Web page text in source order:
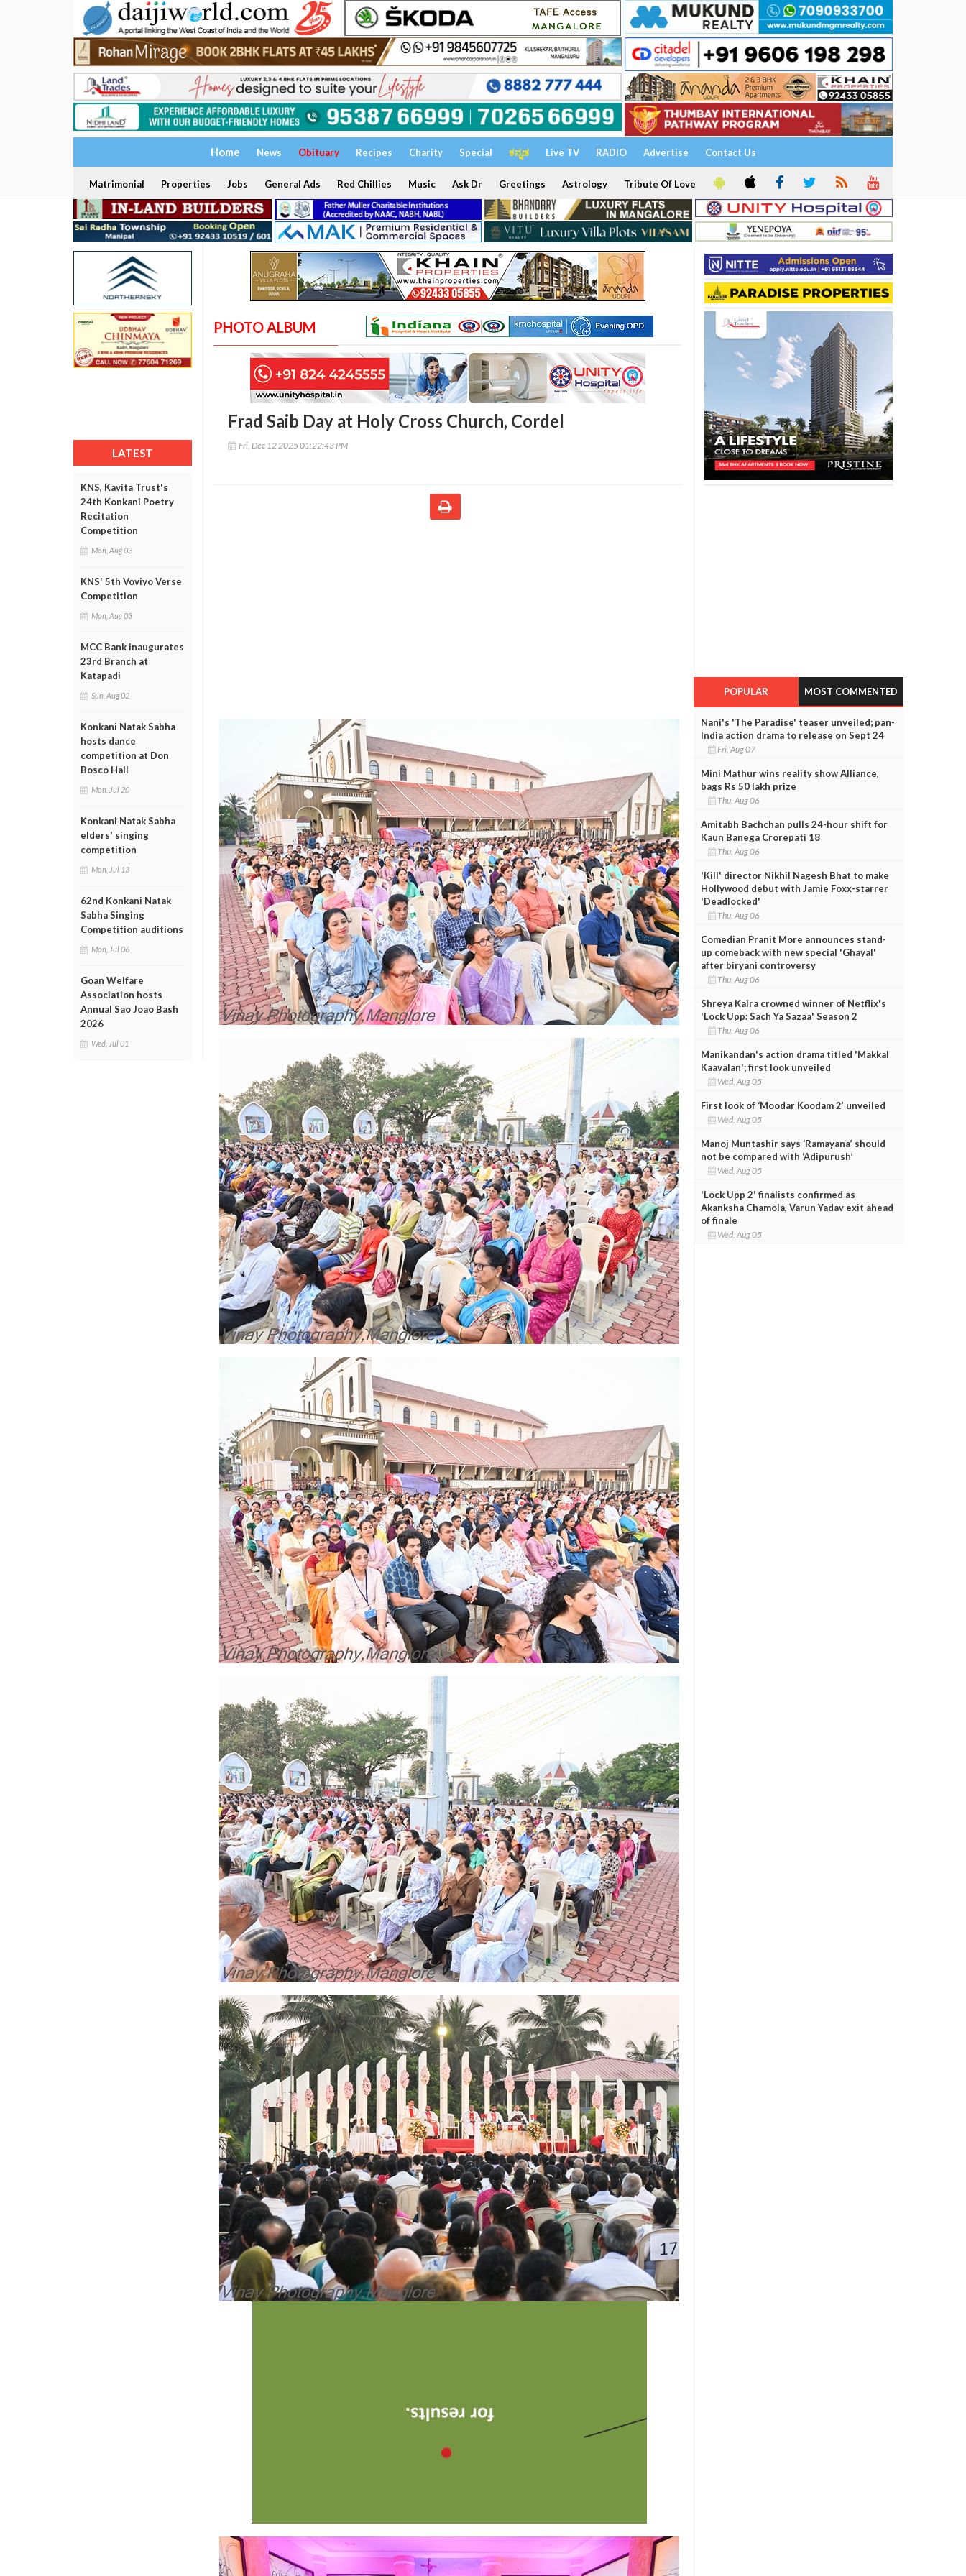
Home News Obituary Recipes Charity Special ಕನ್ನಡ Live TV RADIO Advertise Contact Us
Matrimonial Properties Jobs General Ads Red Chillies Music Ask Dr Greetings Astrology Tribute Of Love
LATEST
KNS, Kavita Trust's
24th Konkani Poetry
Recitation
Competition
Mon, Aug 03
KNS' 5th Voviyo Verse
Competition
Mon, Aug 03
MCC Bank inaugurates
23rd Branch at
Katapadi
Sun, Aug 02
Konkani Natak Sabha
hosts dance
competition at Don
Bosco Hall
Mon, Jul 20
Konkani Natak Sabha
elders' singing
competition
Mon, Jul 13
62nd Konkani Natak
Sabha Singing
Competition auditions
Mon, Jul 06
Goan Welfare
Association hosts
Annual Sao Joao Bash
2026
Wed, Jul 01
PHOTO ALBUM
Frad Saib Day at Holy Cross Church, Cordel
Fri, Dec 12 2025 01:22:43 PM
POPULAR MOST COMMENTED
Nani's 'The Paradise' teaser unveiled; pan-
India action drama to release on Sept 24
Fri, Aug 07
Mini Mathur wins reality show Alliance,
bags Rs 50 lakh prize
Thu, Aug 06
Amitabh Bachchan pulls 24-hour shift for
Kaun Banega Crorepati 18
Thu, Aug 06
'Kill' director Nikhil Nagesh Bhat to make
Hollywood debut with Jamie Foxx-starrer
'Deadlocked'
Thu, Aug 06
Comedian Pranit More announces stand-
up comeback with new special 'Ghayal'
after biryani controversy
Thu, Aug 06
Shreya Kalra crowned winner of Netflix's
'Lock Upp: Sach Ya Sazaa' Season 2
Thu, Aug 06
Manikandan's action drama titled 'Makkal
Kaavalan'; first look unveiled
Wed, Aug 05
First look of ‘Moodar Koodam 2’ unveiled
Wed, Aug 05
Manoj Muntashir says ‘Ramayana’ should
not be compared with ‘Adipurush’
Wed, Aug 05
'Lock Upp 2' finalists confirmed as
Akanksha Chamola, Varun Yadav exit ahead
of finale
Wed, Aug 05